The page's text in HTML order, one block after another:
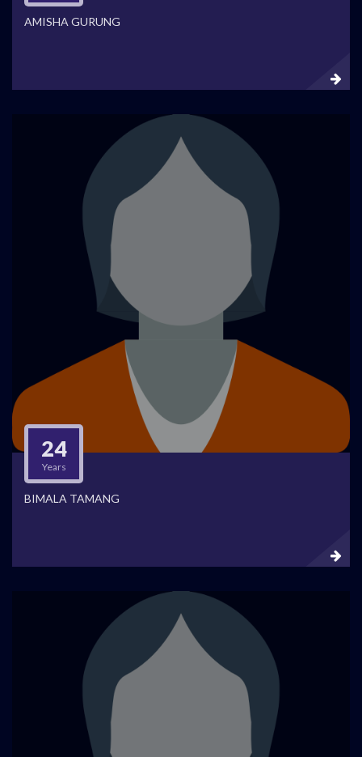
AMISHA GURUNG
24
Years
BIMALA TAMANG